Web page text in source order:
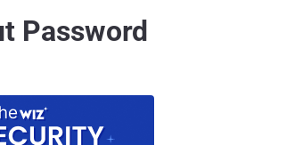
Password